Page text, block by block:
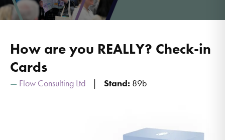
How are you REALLY? Check-in
Cards
Flow Consulting Ltd Stand: 89b